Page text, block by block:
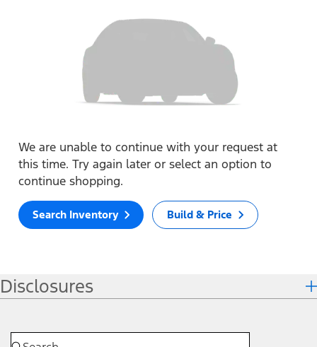
We are unable to continue with your request at
this time. Try again later or select an option to
continue shopping.
Search Inventory Build & Price
Disclosures